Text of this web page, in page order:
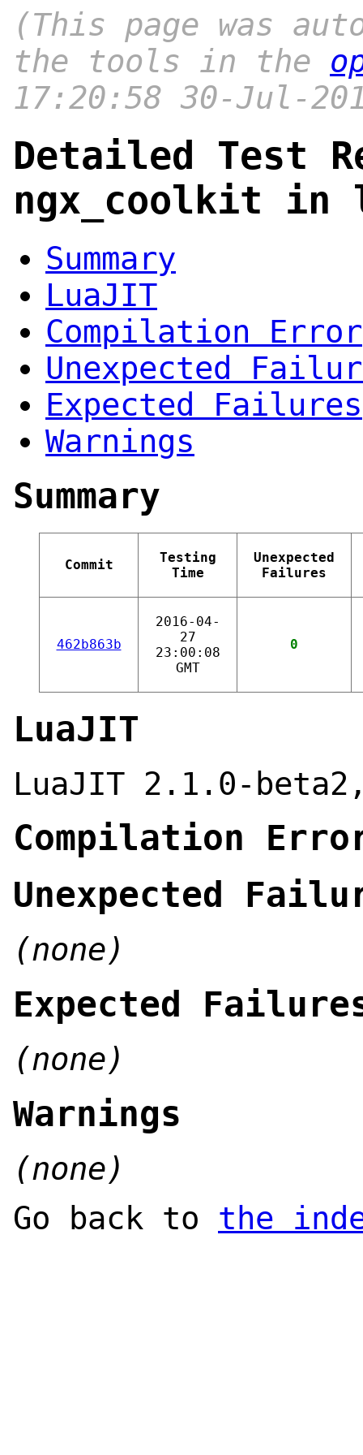
(This page was
the tools in the
17:20:58 30-Jul-
Detailed Test
ngx_coolkit in
Summary
LuaJIT
Compilation Error
Unexpected
Expected Failures
Warnings
Summary
Commit
Testing
Time
Unexpected
Failures
462b863b
2016-04-
27
23:00:08
GMT
0
LuaJIT
LuaJIT 2.1.0-
Compilation
Unexpected
(none)
Expected
(none)
Warnings
(none)
Go back to the